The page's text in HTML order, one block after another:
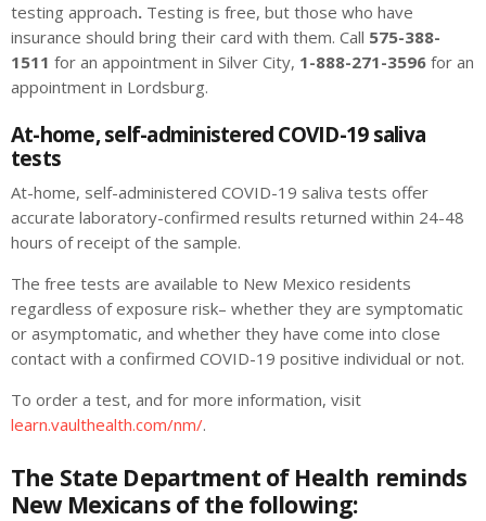
testing approach. Testing is free, but those who have
insurance should bring their card with them. Call 575-388-
1511 for an appointment in Silver City, 1-888-271-3596 for an
appointment in Lordsburg.
At-home, self-administered COVID-19 saliva
tests
At-home, self-administered COVID-19 saliva tests offer
accurate laboratory-confirmed results returned within 24-48
hours of receipt of the sample.
The free tests are available to New Mexico residents
regardless of exposure risk– whether they are symptomatic
or asymptomatic, and whether they have come into close
contact with a confirmed COVID-19 positive individual or not.
To order a test, and for more information, visit
learn.vaulthealth.com/nm/.
The State Department of Health reminds
New Mexicans of the following: